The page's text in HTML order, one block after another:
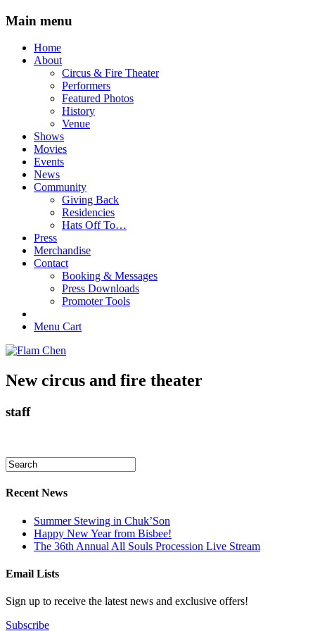
Main menu
Skip
Home
About
Circus & Fire Theater
Performers
Featured Photos
History
Venue
Shows
Movies
Events
News
Community
Giving Back
Residencies
Hats Off To…
Press
Merchandise
Contact
Booking & Messages
Press Downloads
Promoter Tools
Menu Cart
New circus and fire theater
staff
Recent News
Summer Stewing in Chuk’Son
Happy New Year from Bisbee!
The 36th Annual All Souls Procession Live Stream
Email Lists
Sign up to receive the latest news and exclusive offers!
Subscribe